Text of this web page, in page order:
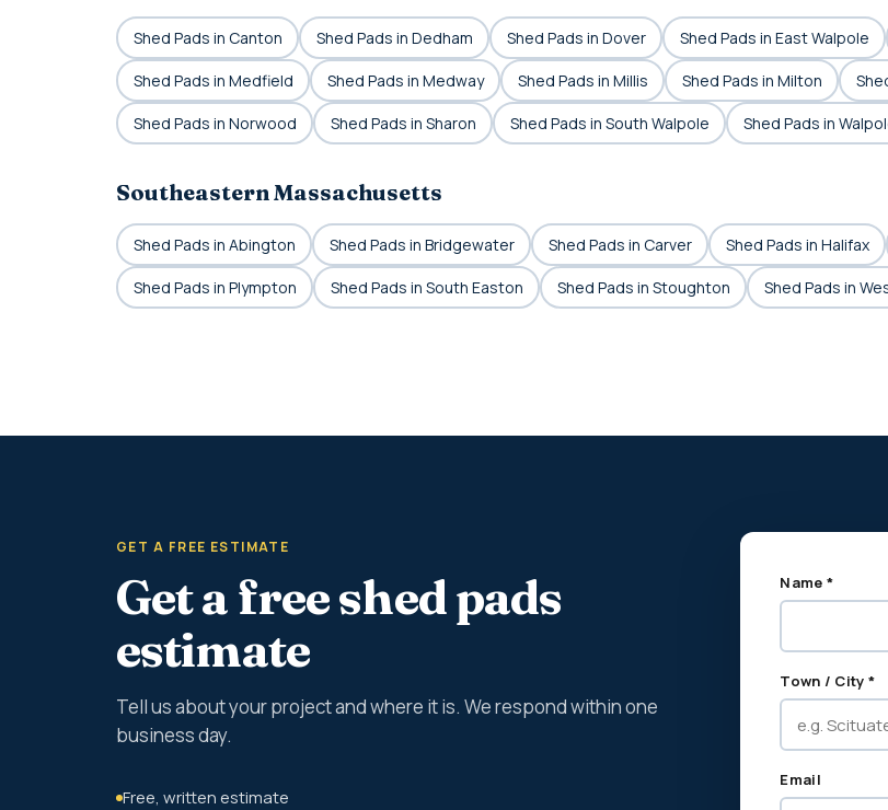
Shed Pads in Canton Shed Pads in Dedham Shed Pads in Dover Shed Pads in East Walpole
Shed Pads in Medfield Shed Pads in Medway Shed Pads in Millis Shed Pads in Milton
Shed Pads in Norwood Shed Pads in Sharon Shed Pads in South Walpole Shed Pads in
Southeastern Massachusetts
Shed Pads in Abington Shed Pads in Bridgewater Shed Pads in Carver Shed Pads in Halifax
Shed Pads in Plympton Shed Pads in South Easton Shed Pads in Stoughton Shed Pads in
GET A FREE ESTIMATE
Get a free shed pads
estimate
Tell us about your project and where it is. We respond within one
business day.
Free, written estimate
Name *
Town / City *
Email